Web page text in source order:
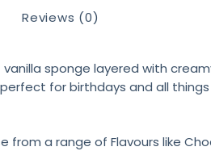
Reviews (0)
sponge layered with
for birthdays and all
from a range of Flavours like